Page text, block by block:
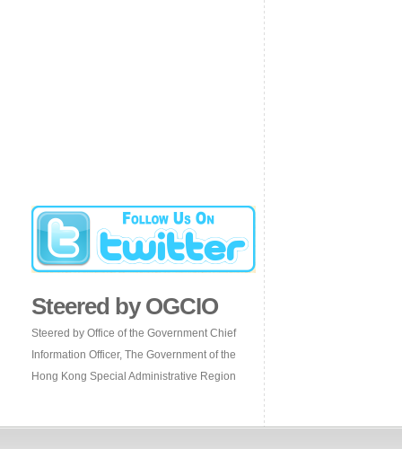
Steered by OGCIO
Steered by Office of the Government Chief
Information Officer, The Government of the
Hong Kong Special Administrative Region